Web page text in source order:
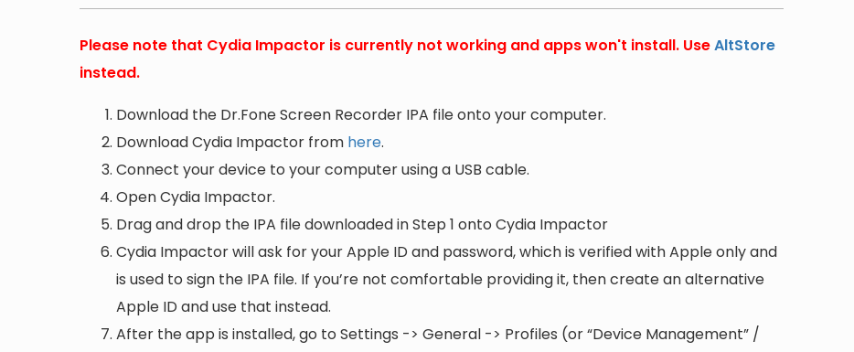
Please note that Cydia Impactor is currently not working and apps won't install. UseAltStore
instead.
Download the Dr.Fone Screen Recorder IPA file onto your computer.
Download Cydia Impactor from here.
Connect your device to your computer using a USB cable.
Open Cydia Impactor.
Drag and drop the IPA file downloaded in Step 1 onto Cydia Impactor
Cydia Impactor will ask for your Apple ID and password, which is verified with Apple only and
is used to sign the IPA file. If you’re not comfortable providing it, then create an alternative
Apple ID and use that instead.
After the app is installed, go to Settings -> General -> Profiles (or “Device Management” /